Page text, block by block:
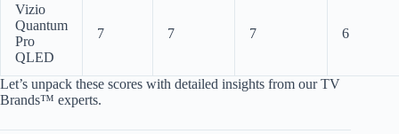
Vizio
Quantum
Pro
QLED
7 7 7 6
Let’s unpack these scores with detailed insights from our TV
Brands™ experts.